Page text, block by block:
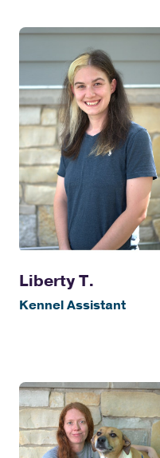
Liberty T.
Kennel Assistant